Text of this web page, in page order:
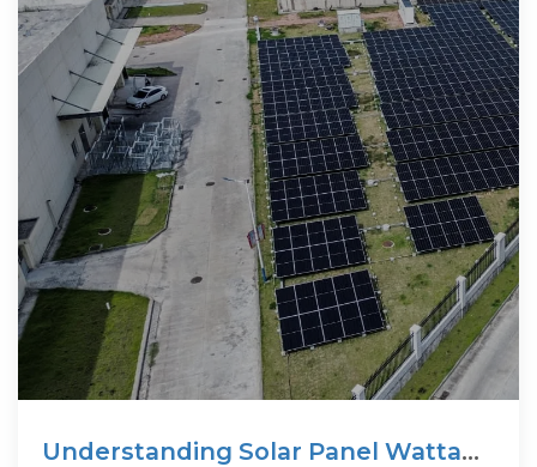
Understanding Solar Panel Wattage